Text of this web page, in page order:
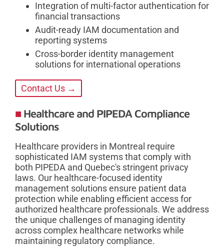
Integration of multi-factor authentication for
financial transactions
Audit-ready IAM documentation and
reporting systems
Cross-border identity management
solutions for international operations
Contact Us →
Healthcare and PIPEDA Compliance
Solutions
Healthcare providers in Montreal require
sophisticated IAM systems that comply with
both PIPEDA and Quebec's stringent privacy
laws. Our healthcare-focused identity
management solutions ensure patient data
protection while enabling efficient access for
authorized healthcare professionals. We address
the unique challenges of managing identity
across complex healthcare networks while
maintaining regulatory compliance.